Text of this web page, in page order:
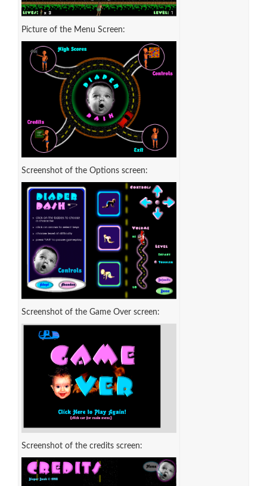
Picture of the Menu Screen:
Screenshot of the Options screen:
Screenshot of the Game Over screen:
Screenshot of the credits screen: